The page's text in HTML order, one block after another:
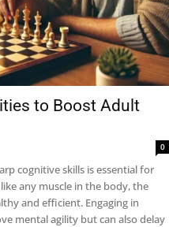
to Boost Adult
0
cognitive skills is essential for
any muscle in the body, the
and efficient. Engaging in
mental agility but can also delay